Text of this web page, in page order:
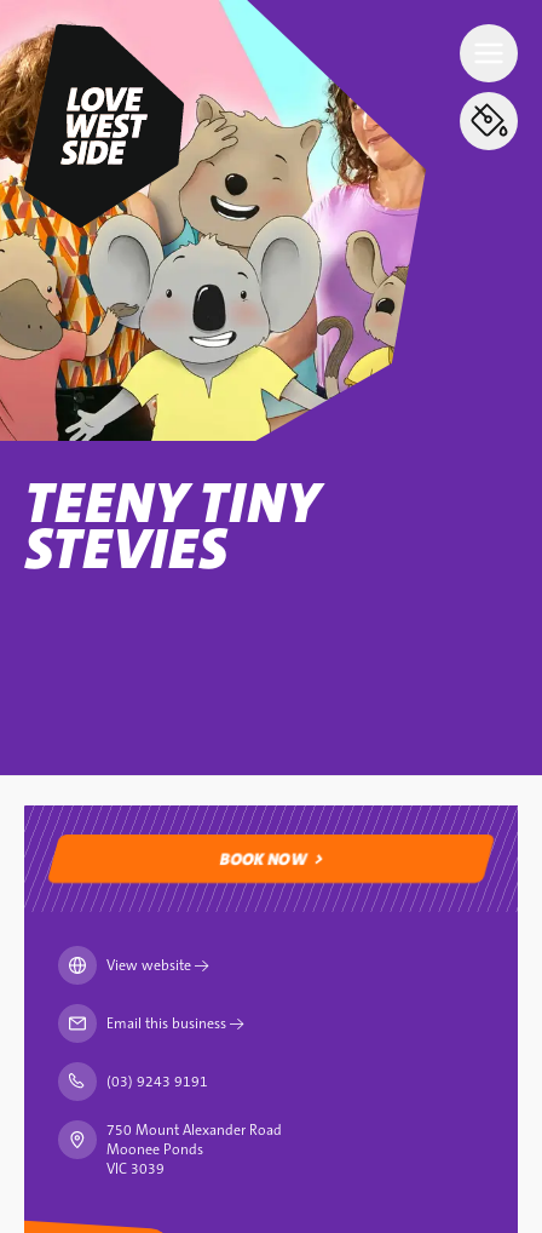
TEENY TINY
STEVIES
BOOK NOW
BOOK NOW
View website→
Email this business→
(03) 9243 9191
750 Mount Alexander Road
Moonee Ponds
VIC 3039